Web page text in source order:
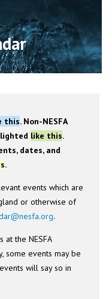
this. Non-NESFA
like this.
dates, and
.
events which are
or otherwise of
.
at the NESFA
some events may be
will say so in